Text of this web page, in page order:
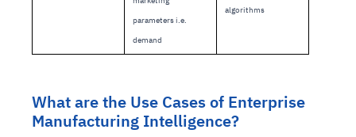
parameters i.e.
demand
algorithms
What are the Use Cases of Enterprise
Manufacturing Intelligence?
availability issues
Root-cause analysis across microservices and
environments
MTTR
Natural language video search and instant
playback
compliance
Connects to warehouses, lakes, and streaming
Question-answering in natural language
Automated diagnostics for recurring errors
Playbook execution: restart services, scale
strategies
Continuous control checks across infrastructure
recommendations
Real-time visibility into spend and commitments
Anomaly detection on invoices and vendor
decisions